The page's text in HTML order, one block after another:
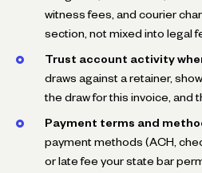
witness fees, and courier
section, not mixed into legal
Trust account activity
draws against a retainer,
the draw for this invoice, and
Payment terms and
payment methods (ACH,
or late fee your state bar